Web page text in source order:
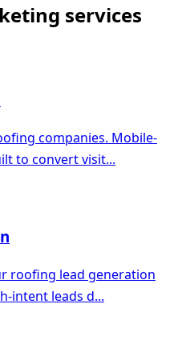
services
companies. Mobile-
to convert visit...
roofing lead generation
intent leads d...